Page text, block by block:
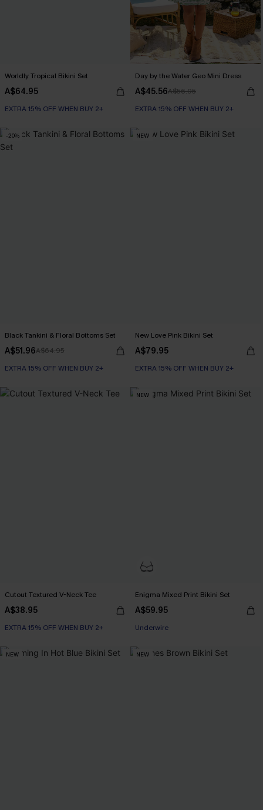
Worldly Tropical Bikini Set
A$64.95
EXTRA 15% OFF WHEN BUY 2+
Day by the Water Geo Mini Dress
A$45.56A$56.95
EXTRA 15% OFF WHEN BUY 2+
-20%
Black Tankini & Floral Bottoms Set
A$51.96A$64.95
EXTRA 15% OFF WHEN BUY 2+
NEW
New Love Pink Bikini Set
A$79.95
EXTRA 15% OFF WHEN BUY 2+
Cutout Textured V-Neck Tee
A$38.95
EXTRA 15% OFF WHEN BUY 2+
NEW
Enigma Mixed Print Bikini Set
A$59.95
EXTRA 15% OFF WHEN BUY 2+
EXTRA 15% OFF WHEN BUY 2+
NEW NEW